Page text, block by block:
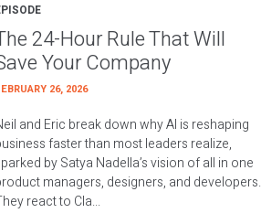
24-Hour Rule That Will
Your Company
26, 2026
and Eric break down why AI is reshaping
faster than most leaders realize,
by Satya Nadella’s vision of all in one
managers, designers, and developers.
react to Cla...